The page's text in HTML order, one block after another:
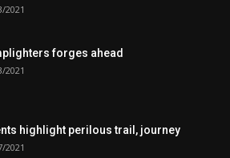
2021
forges ahead
2021
highlight perilous trail, journey
2021